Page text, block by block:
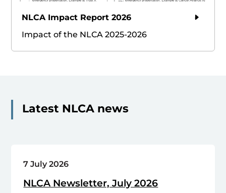
NLCA Impact Report 2026
Impact of the NLCA 2025-2026
Latest NLCA news
7 July 2026
NLCA Newsletter, July 2026